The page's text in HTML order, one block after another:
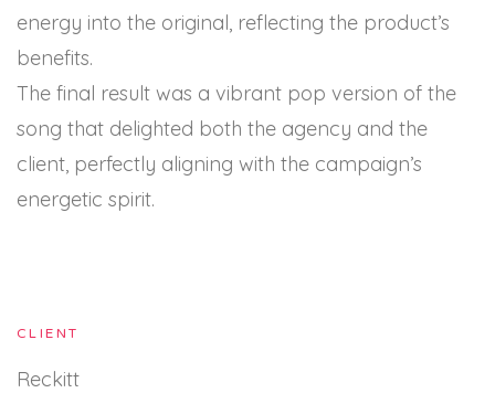
energy into the original, reflecting the product’s
benefits.
The final result was a vibrant pop version of the
song that delighted both the agency and the
client, perfectly aligning with the campaign’s
energetic spirit.
CLIENT
Reckitt